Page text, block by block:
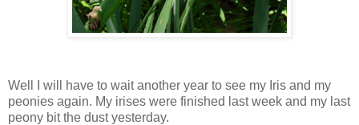
Well I will have to wait another year to see my Iris and my
peonies again. My irises were finished last week and my last
peony bit the dust yesterday.